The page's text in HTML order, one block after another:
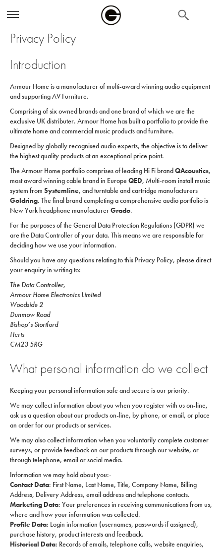
Privacy Policy
Introduction
Armour Home is a manufacturer of multi-award winning audio equipment
and supporting AV Furniture.
Comprising of six owned brands and one brand of which we are the
exclusive UK distributer. Armour Home has built a portfolio to provide the
ultimate home and commercial music products and furniture.
Designed by globally recognised audio experts, the objective is to deliver
the highest quality products at an exceptional price point.
The Armour Home portfolio comprises of leading Hi Fi brandQAcoustics,
most award winning cable brand in EuropeQED, Multi-room install music
system from Systemline, and turntable and cartridge manufacturers
Goldring. The final brand completing a comprehensive audio portfolio is
New York headphone manufacturerGrado.
For the purposes of the General Data Protection Regulations (GDPR) we
are the Data Controller of your data. This means we are responsible for
deciding how we use your information.
Should you have any questions relating to this Privacy Policy, please direct
your enquiry in writing to:
The Data Controller,
Armour Home Electronics Limited
Woodside 2
Dunmow Road
Bishop’s Stortford
Herts
CM23 5RG
What personal information do we collect
Keeping your personal information safe and secure is our priority.
We may collect information about you when you register with us on-line,
ask us a question about our products on-line, by phone, or email, or place
an order for our products or services.
We may also collect information when you voluntarily complete customer
surveys, or provide feedback on our products through our website, or
through telephone, email or social media.
Information we may hold about you:-
Contact Data: First Name, Last Name, Title, Company Name, Billing
Address, Delivery Address, email address and telephone contacts.
Marketing Data: Your preferences in receiving communications from us,
where and how your information was collected.
Profile Data: Login information (usernames, passwords if assigned),
purchase history, product interests and feedback.
Historical Data: Records of emails, telephone calls, website enquiries,